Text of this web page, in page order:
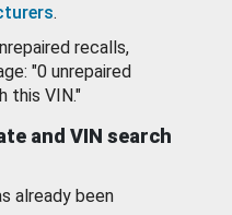
.
recalls,
"0 unrepaired
this VIN."
and VIN search
already been